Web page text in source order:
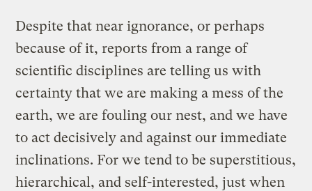
Despite that near ignorance, or perhaps
because of it, reports from a range of
scientific disciplines are telling us with
certainty that we are making a mess of the
earth, we are fouling our nest, and we have
to act decisively and against our immediate
inclinations. For we tend to be superstitious,
hierarchical, and self-interested, just when